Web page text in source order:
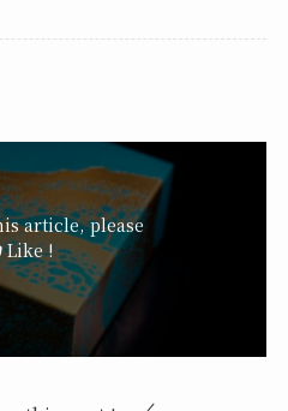
article, please
Like !